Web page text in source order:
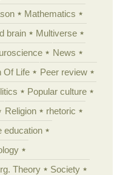
Mathematics
brain
Multiverse
News
Of Life
Peer review
Popular culture
Religion
rhetoric
education
Theory
Society